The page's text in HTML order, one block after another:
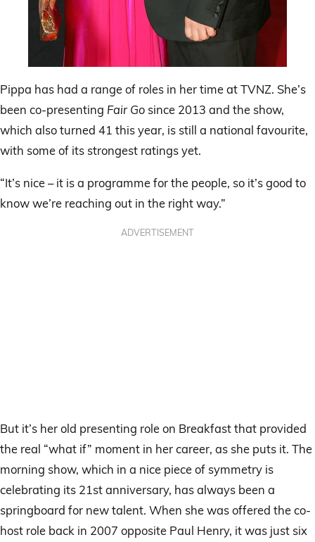
Pippa has had a range of roles in her time at TVNZ. She’s
been co-presenting Fair Go since 2013 and the show,
which also turned 41 this year, is still a national favourite,
with some of its strongest ratings yet.
“It’s nice – it is a programme for the people, so it’s good to
know we’re reaching out in the right way.”
ADVERTISEMENT
But it’s her old presenting role on Breakfast that provided
the real “what if” moment in her career, as she puts it. The
morning show, which in a nice piece of symmetry is
celebrating its 21st anniversary, has always been a
springboard for new talent. When she was offered the co-
host role back in 2007 opposite Paul Henry, it was just six